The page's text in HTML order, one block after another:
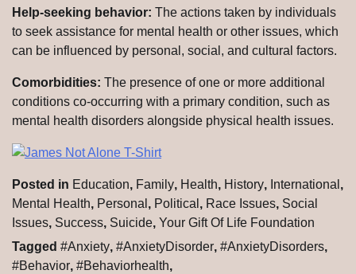
Help-seeking behavior: The actions taken by individuals
to seek assistance for mental health or other issues, which
can be influenced by personal, social, and cultural factors.
Comorbidities: The presence of one or more additional
conditions co-occurring with a primary condition, such as
mental health disorders alongside physical health issues.
Posted in Education, Family, Health, History, International ,
Mental Health, Personal , Political , Race Issues, Social
Issues, Success, Suicide, Your Gift Of Life Foundation
Tagged #Anxiety, #AnxietyDisorder, #AnxietyDisorders,
#Behavior, #Behaviorhealth,